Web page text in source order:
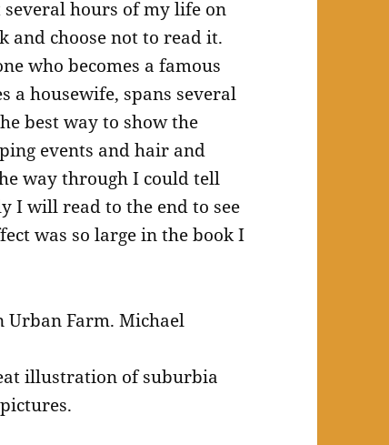
hours of my life on
and choose not to read it.
who becomes a famous
a housewife, spans several
best way to show the
events and hair and
way through I could tell
I will read to the end to see
was so large in the book I
Urban Farm. Michael
illustration of suburbia